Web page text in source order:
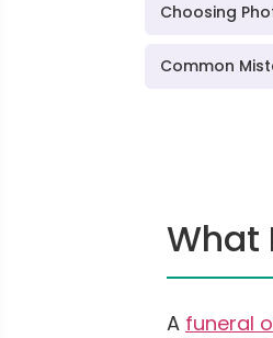
Choosing
Common
What
A funeral